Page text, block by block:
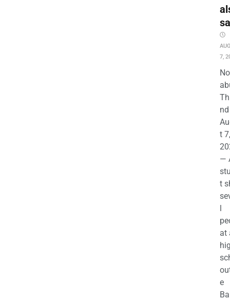
7,
nd
t 7,
—
t
l
at
e